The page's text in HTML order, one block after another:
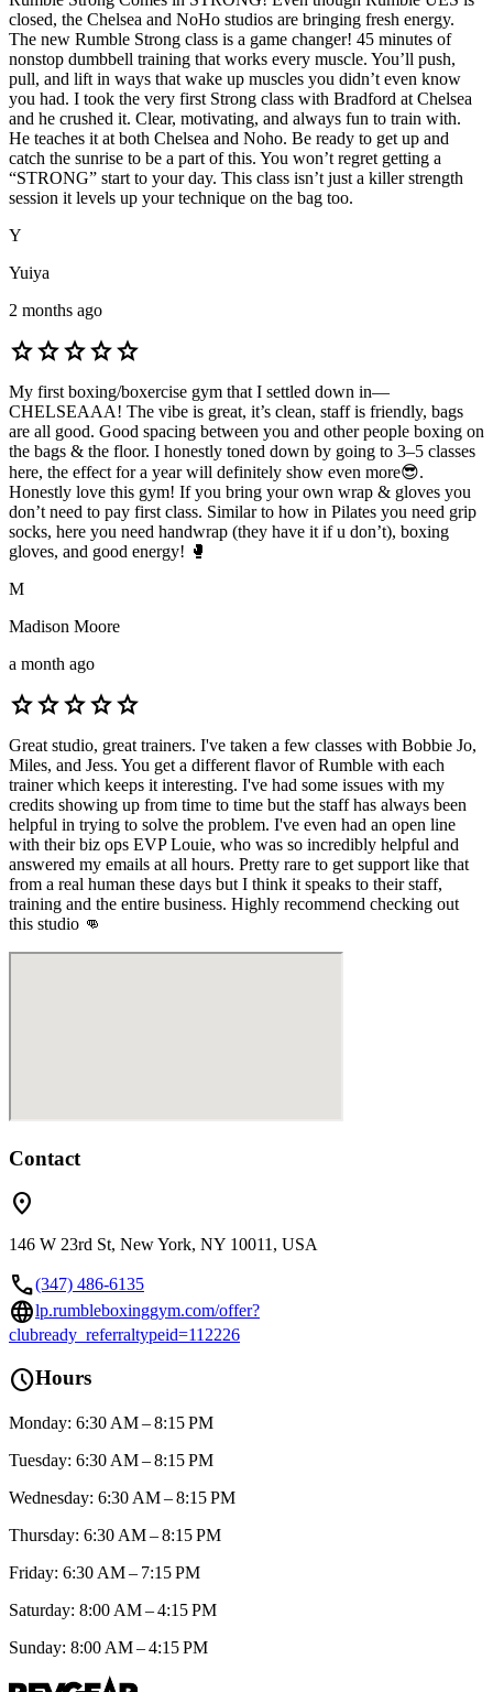
closed, the Chelsea and NoHo studios are bringing fresh energy.
The new Rumble Strong class is a game changer! 45 minutes of
nonstop dumbbell training that works every muscle. You’ll push,
pull, and lift in ways that wake up muscles you didn’t even know
you had. I took the very first Strong class with Bradford at Chelsea
and he crushed it. Clear, motivating, and always fun to train with.
He teaches it at both Chelsea and Noho. Be ready to get up and
catch the sunrise to be a part of this. You won’t regret getting a
“STRONG” start to your day. This class isn’t just a killer strength
session it levels up your technique on the bag too.
Y
Yuiya
2 months ago
starstarstarstarstar
My first boxing/boxercise gym that I settled down in—
CHELSEAAA! The vibe is great, it’s clean, staff is friendly, bags
are all good. Good spacing between you and other people boxing on
the bags & the floor. I honestly toned down by going to 3–5 classes
here, the effect for a year will definitely show even more😎.
Honestly love this gym! If you bring your own wrap & gloves you
don’t need to pay first class. Similar to how in Pilates you need grip
socks, here you need handwrap (they have it if u don’t), boxing
gloves, and good energy! 🥊
M
Madison Moore
a month ago
starstarstarstarstar
Great studio, great trainers. I've taken a few classes with Bobbie Jo,
Miles, and Jess. You get a different flavor of Rumble with each
trainer which keeps it interesting. I've had some issues with my
credits showing up from time to time but the staff has always been
helpful in trying to solve the problem. I've even had an open line
with their biz ops EVP Louie, who was so incredibly helpful and
answered my emails at all hours. Pretty rare to get support like that
from a real human these days but I think it speaks to their staff,
training and the entire business. Highly recommend checking out
this studio 👊
Contact
location_on
146 W 23rd St, New York, NY 10011, USA
call(347) 486-6135
languagelp.rumbleboxinggym.com/offer?
clubready_referraltypeid=112226
scheduleHours
Monday: 6:30 AM – 8:15 PM
Tuesday: 6:30 AM – 8:15 PM
Wednesday: 6:30 AM – 8:15 PM
Thursday: 6:30 AM – 8:15 PM
Friday: 6:30 AM – 7:15 PM
Saturday: 8:00 AM – 4:15 PM
Sunday: 8:00 AM – 4:15 PM